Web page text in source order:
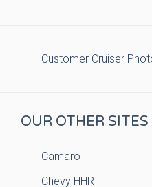
Customer Cruiser
OUR OTHER SITES
Camaro
Chevy HHR